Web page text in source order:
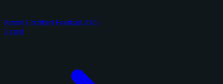
Panini Certified Football 2025
1 card